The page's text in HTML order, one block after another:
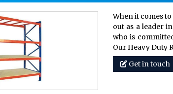
When it comes
out as a leader
who is
Our Heavy Duty
Get in touch